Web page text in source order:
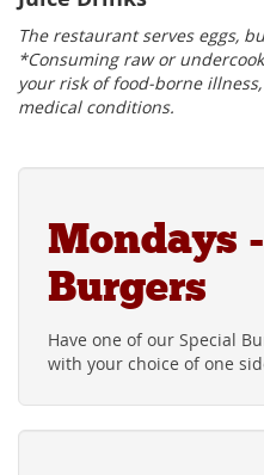
The restaurant serves eggs,
*Consuming raw or
your risk of food-borne
medical conditions.
Mondays
Burgers
Have one of our Special
with your choice of one